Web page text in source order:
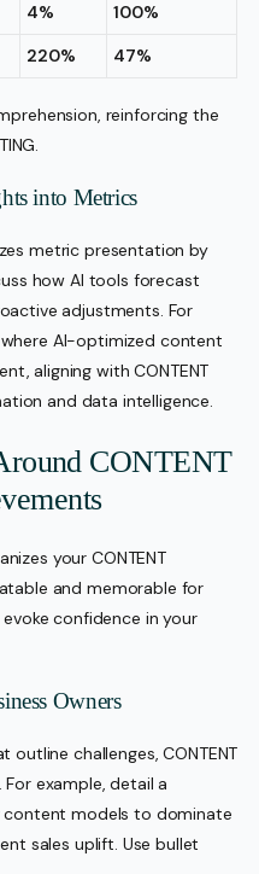
4%
100%
220% 47%
reinforcing the
into Metrics
metric presentation by
how AI tools forecast
adjustments. For
AI-optimized content
aligning with CONTENT
and data intelligence.
CONTENT
your CONTENT
and memorable for
confidence in your
Owners
challenges, CONTENT
For example, detail a
models to dominate
sales uplift. Use bullet